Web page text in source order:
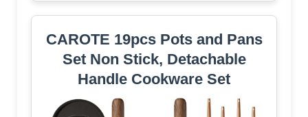
CAROTE 19pcs Pots and Pans
Set Non Stick, Detachable
Handle Cookware Set